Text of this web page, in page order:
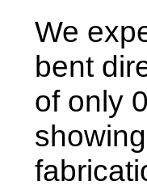
We
bent
of only